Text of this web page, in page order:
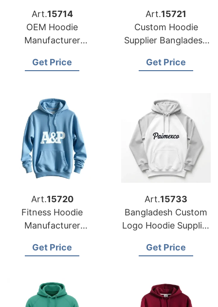
Art.15714
OEM Hoodie
Manufacturer
Brands in Geneva
Get Price
Art.15721
Custom Hoodie
Supplier Bangladesh
Houston
Get Price
Art.15720
Fitness Hoodie
Manufacturer
Brands in Miami
Get Price
Art.15733
Bangladesh Custom
Logo Hoodie Supplier
Get Price